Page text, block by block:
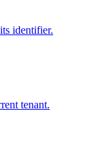
identifier.
tenant.